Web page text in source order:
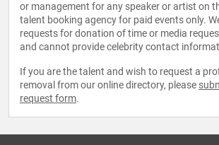
or management for any speaker or artist on
talent booking agency for paid events only.
requests for donation of time or media
and cannot provide celebrity contact
If you are the talent and wish to request a
removal from our online directory, please
request form.